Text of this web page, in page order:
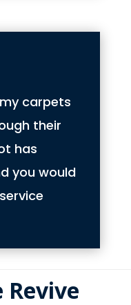
carpets
their
has
you would
Revive